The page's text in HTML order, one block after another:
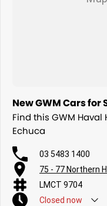
New GWM Cars for
Find this GWM
Echuca
03 5483 1400
75 - 77 Northern
LMCT 9704
Closed now